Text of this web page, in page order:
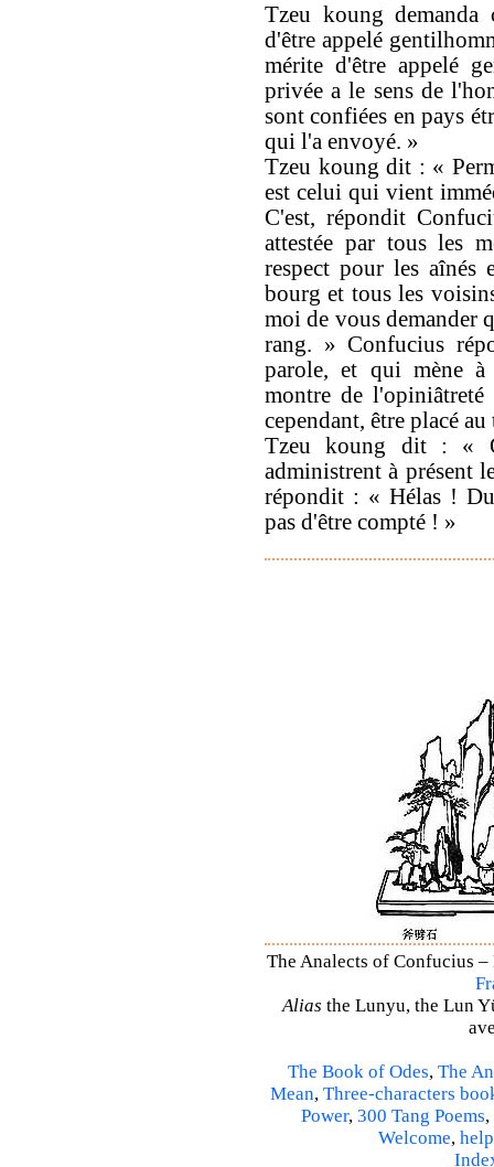
Tzeu koung
d'être appelé
mérite d'être appelé
privée a le sens de
sont confiées en pays
qui l'a envoyé. »
Tzeu koung dit : «
est celui qui vient
C'est, répondit
attestée par tous les
respect pour les aînés
bourg et tous les
moi de vous demander
rang. » Confucius
parole, et qui mène
montre de
cependant, être placé
Tzeu koung dit : «
administrent à présent
répondit : « Hélas !
pas d'être compté ! »
The Analects of Confucius
Alias the Lunyu, the Lun
The Book of Odes, The
Mean, Three-characters
Power, 300 Tang Poems,
Welcome, help